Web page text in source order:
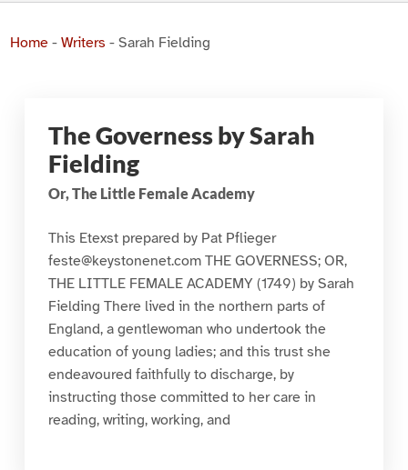
Home- Writers - Sarah Fielding
The Governess by Sarah
Fielding
Or, The Little Female Academy
This Etexst prepared by Pat Pflieger
feste@keystonenet.com THE GOVERNESS; OR,
THE LITTLE FEMALE ACADEMY (1749) by Sarah
Fielding There lived in the northern parts of
England, a gentlewoman who undertook the
education of young ladies; and this trust she
endeavoured faithfully to discharge, by
instructing those committed to her care in
reading, writing, working, and